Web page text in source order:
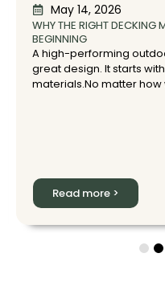
May 14, 2026
WHY THE RIGHT DECKING
BEGINNING
A high-performing
great design. It starts
materials.No matter how
Read more >